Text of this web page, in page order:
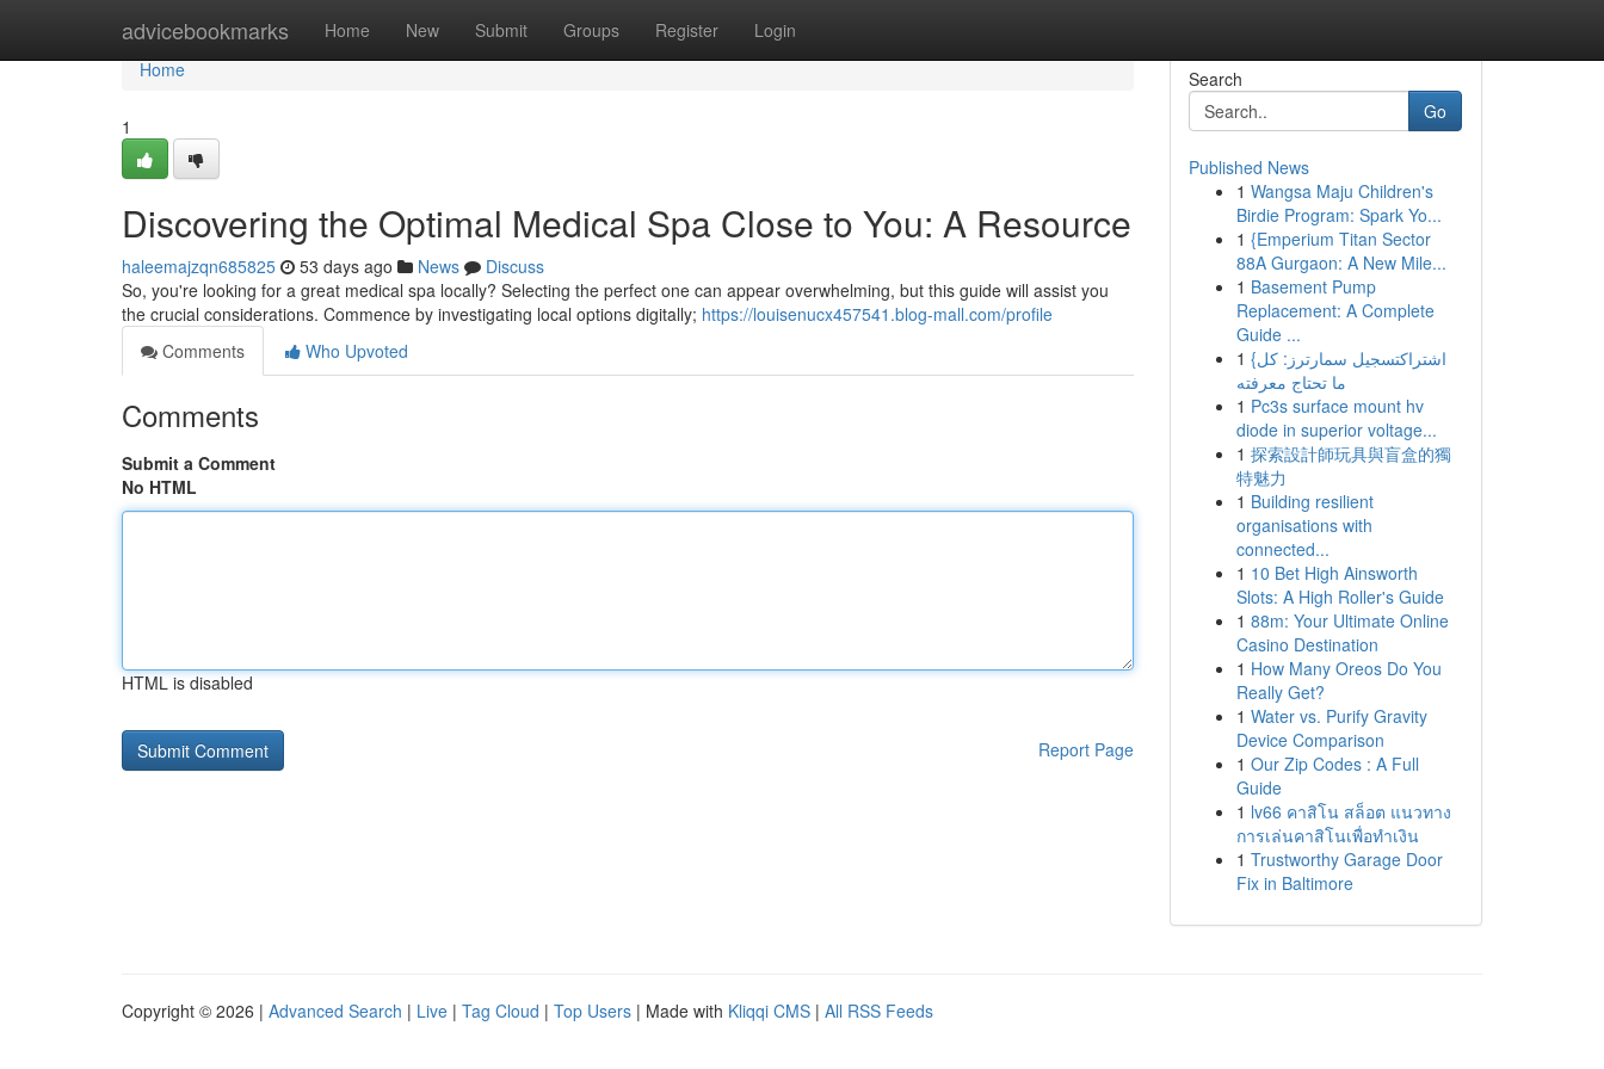
advicebookmarks Home New Submit Groups Register Login
Home
Home
1
Discovering the Optimal Medical Spa Close to You: A Resource
haleemajzqn685825 53 days ago News
Discuss
So, you're looking for a great medical spa locally? Selecting the perfect one can appear overwhelming, but this guide will assist you
the crucial considerations. Commence by investigating local options digitally; https://louisenucx457541.blog-mall.com/profile
Comments
Who Upvoted
Comments
Submit a Comment
No HTML
HTML is disabled
Report Page
Search
Go
Published News
1 Wangsa Maju Children's
Birdie Program: Spark Yo...
1 {Emperium Titan Sector
88A Gurgaon: A New Mile...
1 Basement Pump
Replacement: A Complete
Guide ...
1 {اشتراكتسجيل سمارترز: كل
ما تحتاج معرفته
1 Pc3s surface mount hv
diode in superior voltage...
1 探索設計師玩具與盲盒的獨
特魅力
1 Building resilient
organisations with
connected...
1 10 Bet High Ainsworth
Slots: A High Roller's Guide
1 88m: Your Ultimate Online
Casino Destination
1 How Many Oreos Do You
Really Get?
1 Water vs. Purify Gravity
Device Comparison
1 Our Zip Codes : A Full
Guide
1 lv66 คาสิโน สล็อต แนวทาง
การเล่นคาสิโนเพื่อทำเงิน
1 Trustworthy Garage Door
Fix in Baltimore
Copyright © 2026 | Advanced Search | Live | Tag Cloud | Top Users | Made with Kliqqi CMS | All RSS Feeds